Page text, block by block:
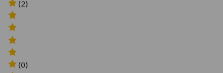
(2)
(0)